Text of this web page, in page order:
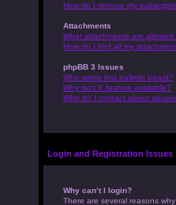
How do I remove my
Attachments
What attachments are
How do I find all my
phpBB 3 Issues
Who wrote this bulletin board?
Why isn’t X feature available?
Who do I contact about
Login and Registration Issues
Why can’t I login?
There are several reasons